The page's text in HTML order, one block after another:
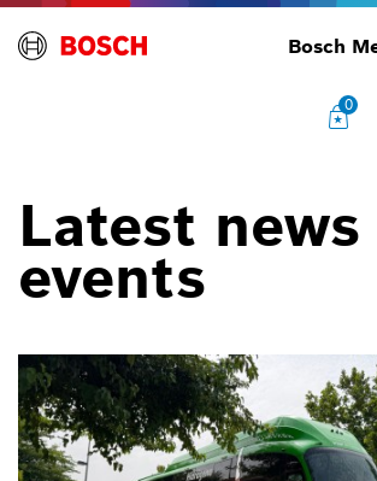
Bosch
0
Latest news
events